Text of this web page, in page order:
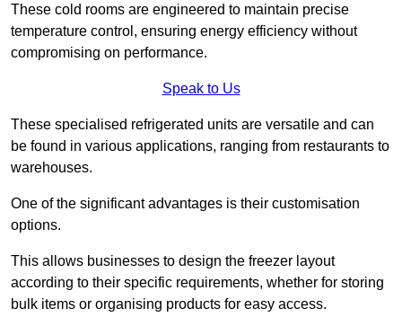
These cold rooms are engineered to maintain precise
temperature control, ensuring energy efficiency without
compromising on performance.
Speak to Us
These specialised refrigerated units are versatile and can
be found in various applications, ranging from restaurants to
warehouses.
One of the significant advantages is their customisation
options.
This allows businesses to design the freezer layout
according to their specific requirements, whether for storing
bulk items or organising products for easy access.